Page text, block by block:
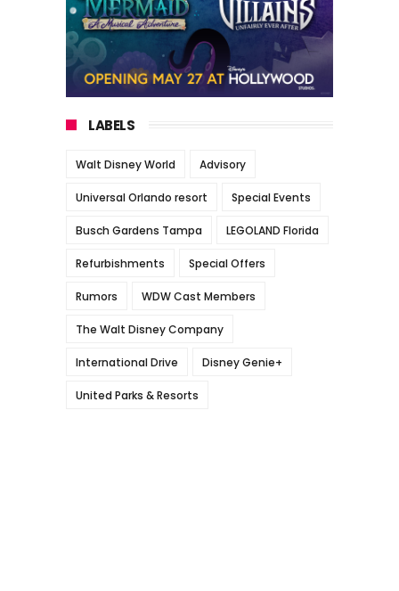
LABELS
Walt Disney World Advisory
Universal Orlando resort Special Events
Busch Gardens Tampa LEGOLAND Florida
Refurbishments Special Offers
Rumors WDW Cast Members
The Walt Disney Company
International Drive Disney Genie+
United Parks & Resorts